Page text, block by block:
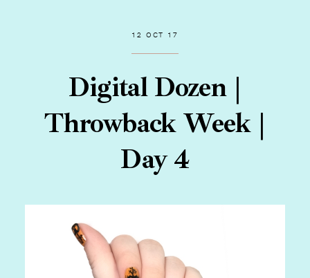
12 OCT 17
Digital Dozen |
Throwback Week |
Day 4